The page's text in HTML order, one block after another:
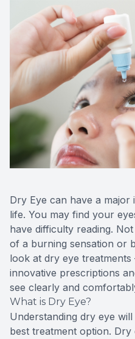
Dry Eye can have a
life. You may find your
have difficulty reading.
of a burning sensation or
look at dry eye
innovative prescriptions
see clearly and
What is Dry Eye?
Understanding dry eye
best treatment option.